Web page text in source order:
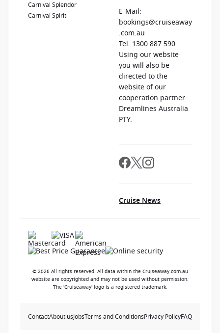
Carnival Splendor
Carnival Spirit
E-Mail:
bookings@cruiseaway
.com.au
Tel: 1300 887 590
Using our website
you will also be
directed to the
website of our
cooperation partner
Dreamlines Australia
PTY.
Cruise News
© 2026 All rights reserved. All data within the Cruiseaway.com.au
website are copyrighted and may not be used without permission.
The 'Cruiseaway' logo is a registered trademark.
ContactAbout usJobsTerms and ConditionsPrivacy PolicyFAQ